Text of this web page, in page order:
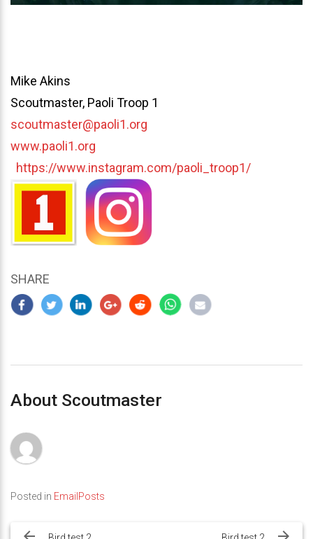
Mike Akins
Scoutmaster, Paoli Troop 1
scoutmaster@paoli1.org
www.paoli1.org
https://www.instagram.com/paoli_troop1/
SHARE
About Scoutmaster
Posted in EmailPosts